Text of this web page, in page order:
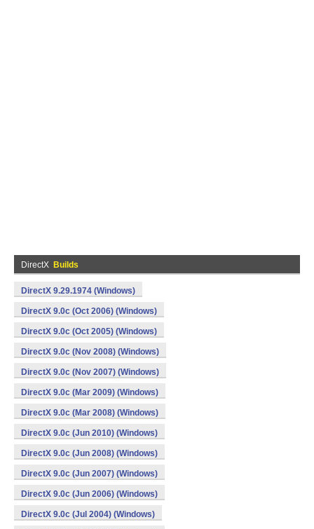
DirectX Builds
DirectX 9.29.1974 (Windows)
DirectX 9.0c (Oct 2006) (Windows)
DirectX 9.0c (Oct 2005) (Windows)
DirectX 9.0c (Nov 2008) (Windows)
DirectX 9.0c (Nov 2007) (Windows)
DirectX 9.0c (Mar 2009) (Windows)
DirectX 9.0c (Mar 2008) (Windows)
DirectX 9.0c (Jun 2010) (Windows)
DirectX 9.0c (Jun 2008) (Windows)
DirectX 9.0c (Jun 2007) (Windows)
DirectX 9.0c (Jun 2006) (Windows)
DirectX 9.0c (Jul 2004) (Windows)